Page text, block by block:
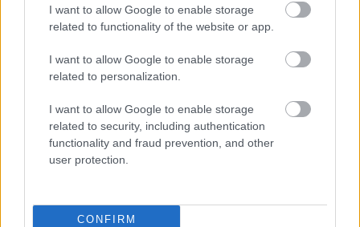
I want to allow Google to enable storage
related to functionality of the website or app.
I want to allow Google to enable storage
related to personalization.
I want to allow Google to enable storage
related to security, including authentication
functionality and fraud prevention, and other
user protection.
CONFIRM
Urządzenia
SMARTFONY
WEARABLE
Recenzje
Porównania
Co kupić
FinTech